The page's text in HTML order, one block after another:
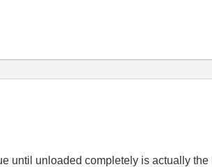
until unloaded completely is actually